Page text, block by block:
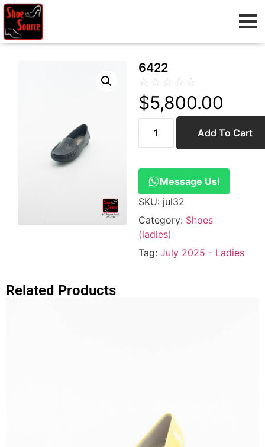
6422
☆ ☆ ☆ ☆ ☆
$5,800.00
Add To Cart
Message Us!
SKU: jul32
Category: Shoes
(ladies)
Tag: July 2025 - Ladies
Related Products